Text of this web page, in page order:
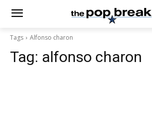
Tags Alfonso charon
Tag: alfonso charon